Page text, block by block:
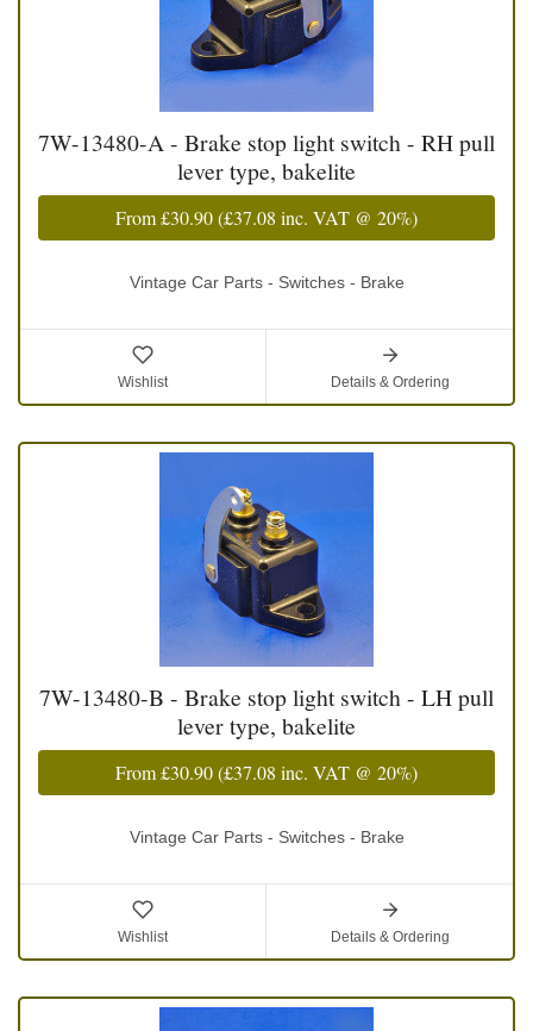
7W-13480-A - Brake stop light switch - RH pull
lever type, bakelite
From£30.90(£37.08 inc. VAT @ 20%)
Vintage Car Parts - Switches - Brake
Wishlist Details & Ordering
7W-13480-B - Brake stop light switch - LH pull
lever type, bakelite
From£30.90(£37.08 inc. VAT @ 20%)
Vintage Car Parts - Switches - Brake
Wishlist Details & Ordering